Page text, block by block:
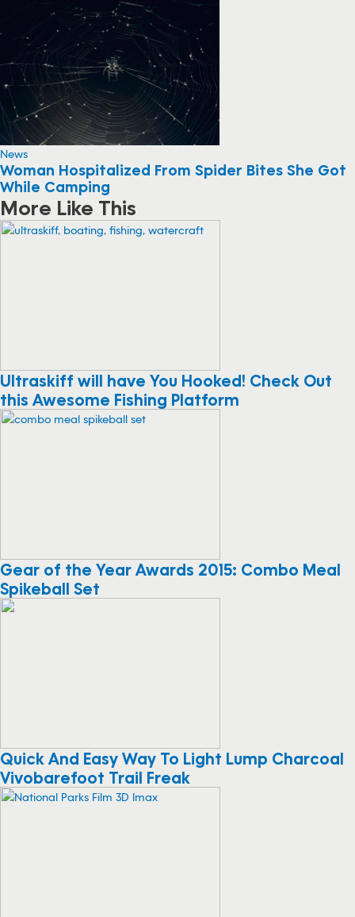
News
Woman Hospitalized From Spider Bites She Got
While Camping
More Like This
Ultraskiff will have You Hooked! Check Out
this Awesome Fishing Platform
Gear of the Year Awards 2015: Combo Meal
Spikeball Set
Quick And Easy Way To Light Lump Charcoal
Vivobarefoot Trail Freak